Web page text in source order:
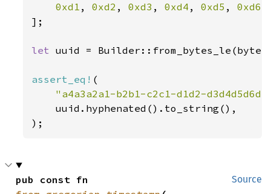
0xd1 , 0xd2 , 0xd3 , 0xd4 , 0xd5 , 0xd6
];
let uuid =
assert_eq! (
"a4a3a2a1-b2b1-c2c1-d1d2-
    uuid.hyphenated().to_string(),
);
Source